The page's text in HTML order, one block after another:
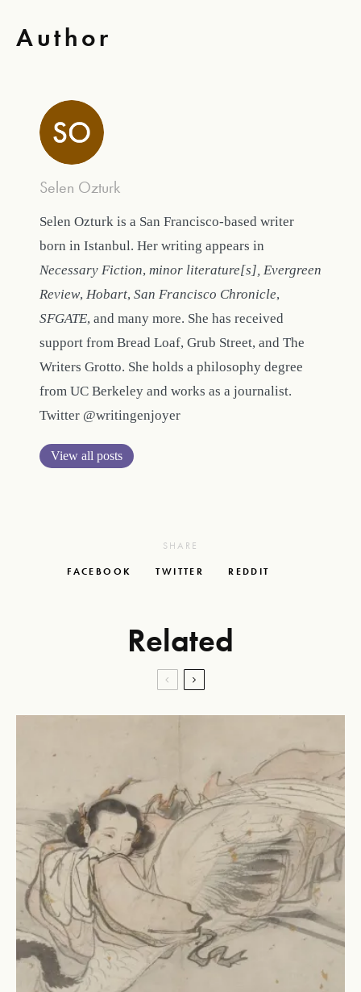
Author
Selen Ozturk
Selen Ozturk is a San Francisco-based writer
born in Istanbul. Her writing appears in
Necessary Fiction, minor literature[s], Evergreen
Review, Hobart, San Francisco Chronicle,
SFGATE, and many more. She has received
support from Bread Loaf, Grub Street, and The
Writers Grotto. She holds a philosophy degree
from UC Berkeley and works as a journalist.
Twitter @writingenjoyer
View all posts
SHARE
FACEBOOK
TWITTER REDDIT
Related